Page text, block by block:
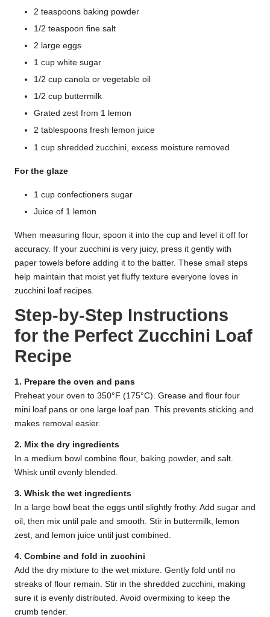
2 teaspoons baking powder
1/2 teaspoon fine salt
2 large eggs
1 cup white sugar
1/2 cup canola or vegetable oil
1/2 cup buttermilk
Grated zest from 1 lemon
2 tablespoons fresh lemon juice
1 cup shredded zucchini, excess moisture removed
For the glaze
1 cup confectioners sugar
Juice of 1 lemon
When measuring flour, spoon it into the cup and level it off for
accuracy. If your zucchini is very juicy, press it gently with
paper towels before adding it to the batter. These small steps
help maintain that moist yet fluffy texture everyone loves in
zucchini loaf recipes.
Step-by-Step Instructions
for the Perfect Zucchini Loaf
Recipe
1. Prepare the oven and pans
Preheat your oven to 350°F (175°C). Grease and flour four
mini loaf pans or one large loaf pan. This prevents sticking and
makes removal easier.
2. Mix the dry ingredients
In a medium bowl combine flour, baking powder, and salt.
Whisk until evenly blended.
3. Whisk the wet ingredients
In a large bowl beat the eggs until slightly frothy. Add sugar and
oil, then mix until pale and smooth. Stir in buttermilk, lemon
zest, and lemon juice until just combined.
4. Combine and fold in zucchini
Add the dry mixture to the wet mixture. Gently fold until no
streaks of flour remain. Stir in the shredded zucchini, making
sure it is evenly distributed. Avoid overmixing to keep the
crumb tender.